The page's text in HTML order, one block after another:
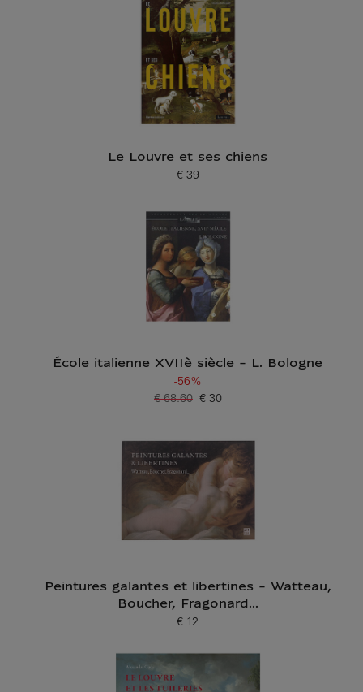
Le Louvre et ses chiens
Current price
€ 39
École italienne XVIIè siècle - L. Bologne
-56%
Current price
€ 30
Old price
€ 68.60
Peintures galantes et libertines - Watteau,
Boucher, Fragonard...
Current price
€ 12